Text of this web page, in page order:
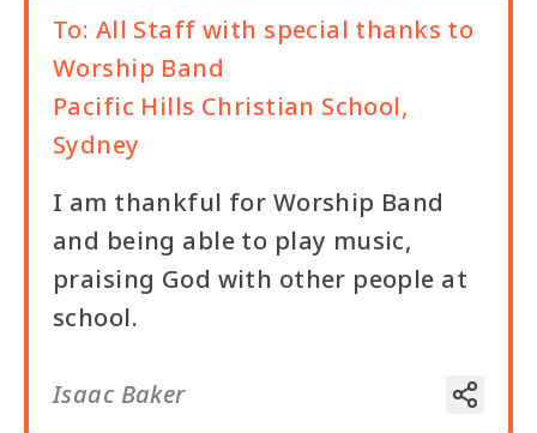
To: All Staff with special thanks to
Worship Band
Pacific Hills Christian School,
Sydney
I am thankful for Worship Band
and being able to play music,
praising God with other people at
school.
Isaac Baker